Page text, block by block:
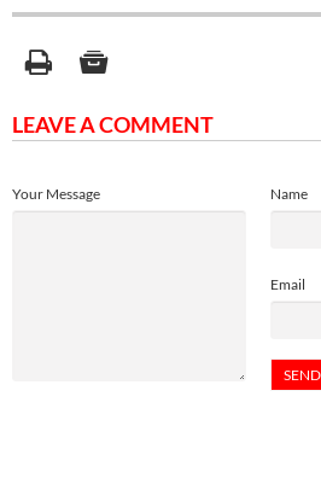
LEAVE A COMMENT
Name
Email
Your Message